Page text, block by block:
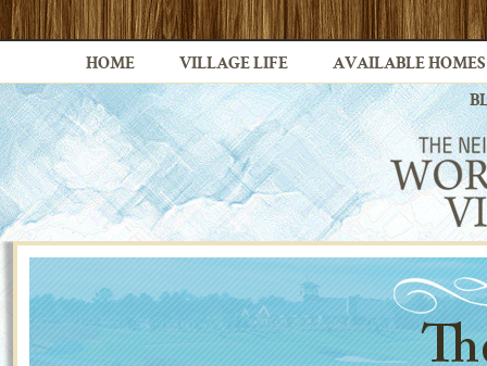
HOME VILLAGE LIFE AVAILABLE HOMES